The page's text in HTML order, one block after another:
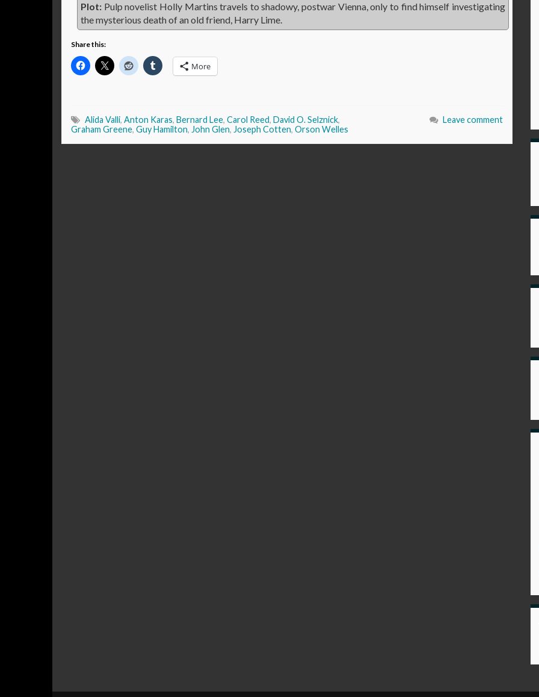
Plot: Pulp novelist Holly Martins travels to shadowy, postwar Vienna, only to find himself investigating
the mysterious death of an old friend, Harry Lime.
Share this:
More
Alida Valli, Anton Karas, Bernard Lee, Carol Reed, David O. Selznick,
Graham Greene, Guy Hamilton, John Glen, Joseph Cotten, Orson Welles
Leave comment